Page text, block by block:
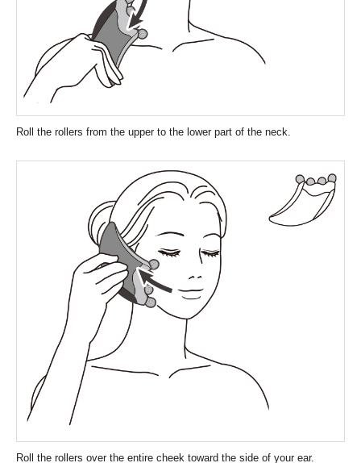
Roll the rollers from the upper to the lower part of the neck.
Roll the rollers over the entire cheek toward the side of your ear.